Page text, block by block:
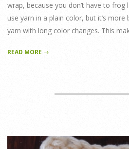
wrap, because you don’t have to frog
use yarn in a plain color, but it’s
yarn with long color changes. This
READ MORE →